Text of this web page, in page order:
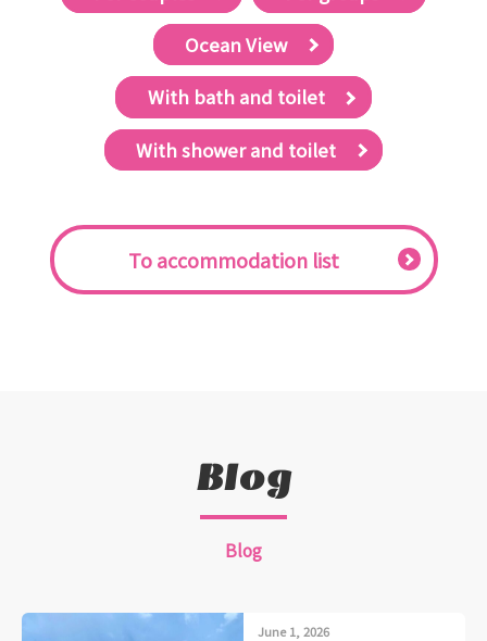
Ocean View
With bath and toilet
With shower and toilet
​ ​To accommodation list​ ​
Blog
Blog
June 1, 2026